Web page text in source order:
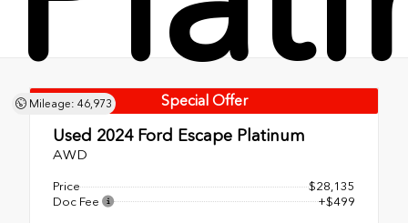
Mileage: 46,973 Special Offer
Used 2024Ford Escape Platinum
AWD
Price
$28,135
Doc Fee
+$499